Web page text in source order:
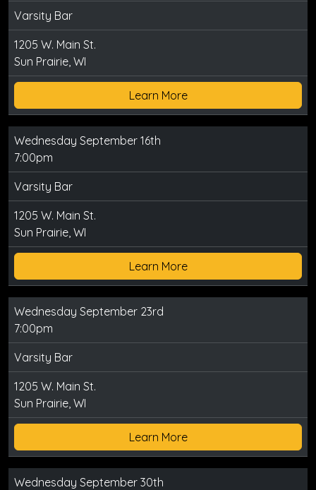
Varsity Bar
1205 W. Main St.
Sun Prairie, WI
Learn More
Wednesday September 16th
7:00pm
Varsity Bar
1205 W. Main St.
Sun Prairie, WI
Learn More
Wednesday September 23rd
7:00pm
Varsity Bar
1205 W. Main St.
Sun Prairie, WI
Learn More
Wednesday September 30th